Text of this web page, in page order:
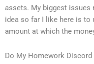
assets. My biggest
idea so far I like here is
amount at which the
Do My Homework Discord